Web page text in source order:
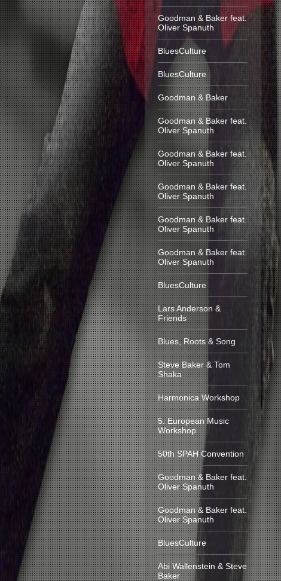
Goodman & Baker feat.
Oliver Spanuth
BluesCulture
BluesCulture
Goodman & Baker
Goodman & Baker feat.
Oliver Spanuth
Goodman & Baker feat.
Oliver Spanuth
Goodman & Baker feat.
Oliver Spanuth
Goodman & Baker feat.
Oliver Spanuth
Goodman & Baker feat.
Oliver Spanuth
BluesCulture
Lars Anderson &
Friends
Blues, Roots & Song
Steve Baker & Tom
Shaka
Harmonica Workshop
5. European Music
Workshop
50th SPAH Convention
Goodman & Baker feat.
Oliver Spanuth
Goodman & Baker feat.
Oliver Spanuth
BluesCulture
Abi Wallenstein & Steve
Baker